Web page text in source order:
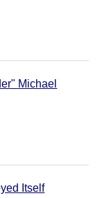
Michael
Itself